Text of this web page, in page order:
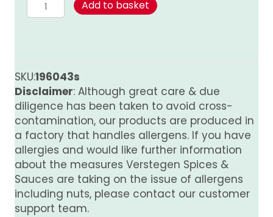
Sweet
Chilli
Add to basket
SKU:196043s
Disclaimer: Although great care & due
diligence has been taken to avoid cross-
contamination, our products are produced in
a factory that handles allergens. If you have
allergies and would like further information
about the measures Verstegen Spices &
Sauces are taking on the issue of allergens
including nuts, please contact our customer
support team.